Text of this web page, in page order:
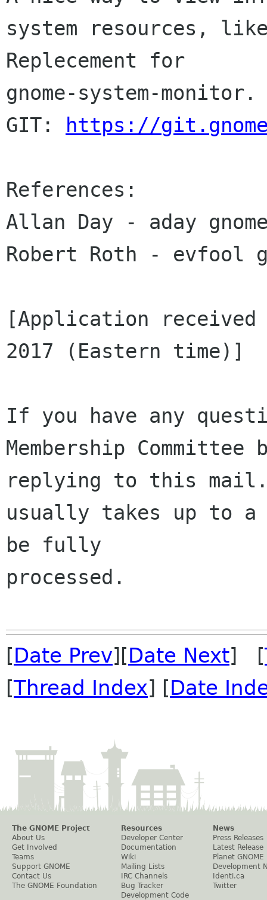
system resources,
Replecement for
gnome-system-monitor.
GIT:
https://
References:
Allan Day - aday
Robert Roth - evfool
[Application received
2017 (Eastern time)]
If you have any
Membership Committee
replying to this
usually takes up to
be fully
processed.
[Date Prev][Date Next] [
[Thread Index] [Date
The GNOME Project
About Us
Get Involved
Teams
Support GNOME
Contact Us
The GNOME Foundation
Resources
Developer Center
Documentation
Wiki
Mailing Lists
IRC Channels
Bug Tracker
Development Code
News
Press Releases
Latest Release
Planet GNOME
Development
Identi.ca
Twitter